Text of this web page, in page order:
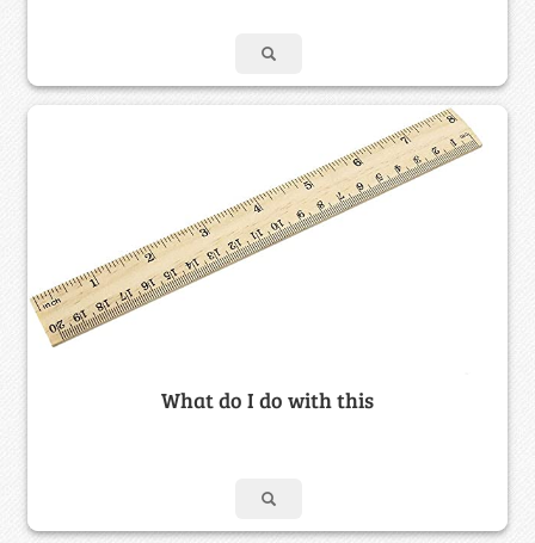
What do I do with this